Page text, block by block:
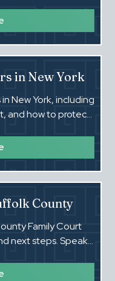
in New York
New York, including
and how to protect
County
Family Court
next steps. Speak